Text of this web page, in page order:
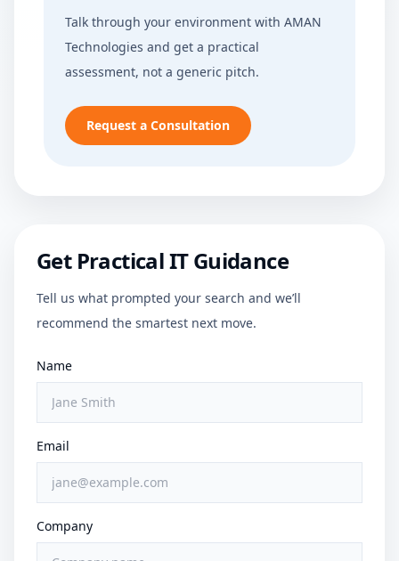
Talk through your environment with AMAN
Technologies and get a practical
assessment, not a generic pitch.
Request a Consultation
Get Practical IT Guidance
Tell us what prompted your search and we’ll
recommend the smartest next move.
Name
Email
Company